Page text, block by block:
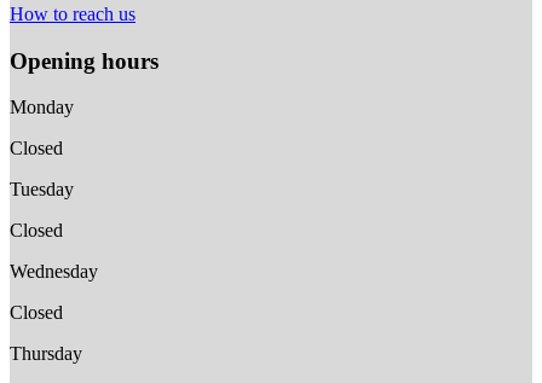
How to reach us
Opening hours
Monday
Closed
Tuesday
Closed
Wednesday
Closed
Thursday